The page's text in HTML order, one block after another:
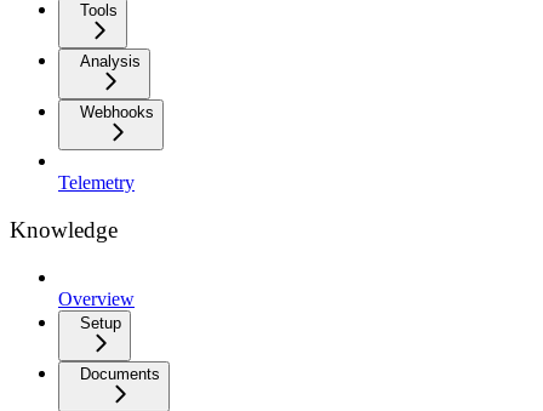
Tools
Analysis
Webhooks
Telemetry
Knowledge
Overview
Setup
Documents